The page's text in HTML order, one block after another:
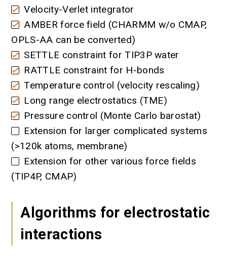
Velocity-Verlet integrator
AMBER force field (CHARMM w/o CMAP,
OPLS-AA can be converted)
SETTLE constraint for TIP3P water
RATTLE constraint for H-bonds
Temperature control (velocity rescaling)
Long range electrostatics (TME)
Pressure control (Monte Carlo barostat)
Extension for larger complicated systems
(>120k atoms, membrane)
Extension for other various force fields
(TIP4P, CMAP)
Algorithms for electrostatic
interactions